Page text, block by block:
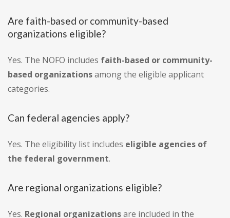
Are faith-based or community-based
organizations eligible?
Yes. The NOFO includes faith-based or community-
based organizationsamong the eligible applicant
categories.
Can federal agencies apply?
Yes. The eligibility list includes eligible agencies of
the federal government.
Are regional organizations eligible?
Yes. Regional organizationsare included in the